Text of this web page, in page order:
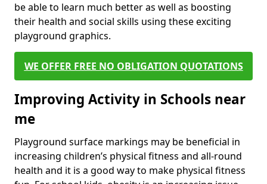
be able to learn much better as well as boosting
their health and social skills using these exciting
playground graphics.
WE OFFER FREE NO OBLIGATION QUOTATIONS
Improving Activity in Schools near
me
Playground surface markings may be beneficial in
increasing children’s physical fitness and all-round
health and it is a good way to make physical fitness